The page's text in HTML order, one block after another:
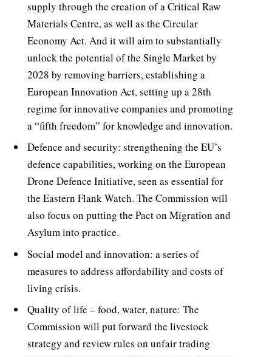
supply through the creation of a Critical Raw
Materials Centre, as well as the Circular
Economy Act. And it will aim to substantially
unlock the potential of the Single Market by
2028 by removing barriers, establishing a
European Innovation Act, setting up a 28th
regime for innovative companies and promoting
a “fifth freedom” for knowledge and innovation.
Defence and security: strengthening the EU’s
defence capabilities, working on the European
Drone Defence Initiative, seen as essential for
the Eastern Flank Watch. The Commission will
also focus on putting the Pact on Migration and
Asylum into practice.
Social model and innovation: a series of
measures to address affordability and costs of
living crisis.
Quality of life – food, water, nature: The
Commission will put forward the livestock
strategy and review rules on unfair trading